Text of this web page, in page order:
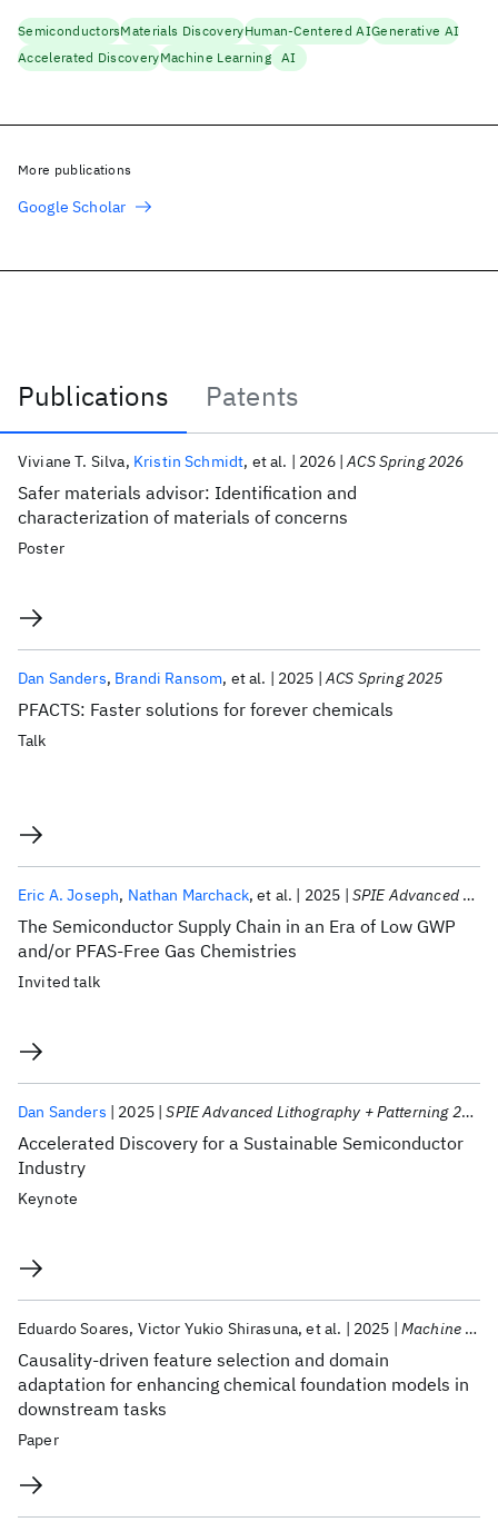
Publications
Patents
Publications
Safer materials advisor: Identification and
characterization of materials of concerns
Viviane T. Silva Kristin Schmidt et al. 2026 ACS Spring 2026
Poster
PFACTS: Faster solutions for forever chemicals
Dan Sanders Brandi Ransom et al. 2025 ACS Spring 2025
Talk
The Semiconductor Supply Chain in an Era of Low GWP
and/or PFAS-Free Gas Chemistries
Eric A. Joseph Nathan Marchack et al. 2025 SPIE Advanced Lithography 2025
Invited talk
Accelerated Discovery for a Sustainable Semiconductor
Industry
Dan Sanders 2025 SPIE Advanced Lithography + Patterning 2025
Keynote
Causality-driven feature selection and domain
adaptation for enhancing chemical foundation models in
downstream tasks
Eduardo Soares Victor Yukio Shirasuna et al. 2025 Machine Learning Science and Technology
Paper
SemiconductorsMaterials DiscoveryHuman-Centered AIGenerative AI
Accelerated DiscoveryMachine Learning AI
More publications
Google Scholar